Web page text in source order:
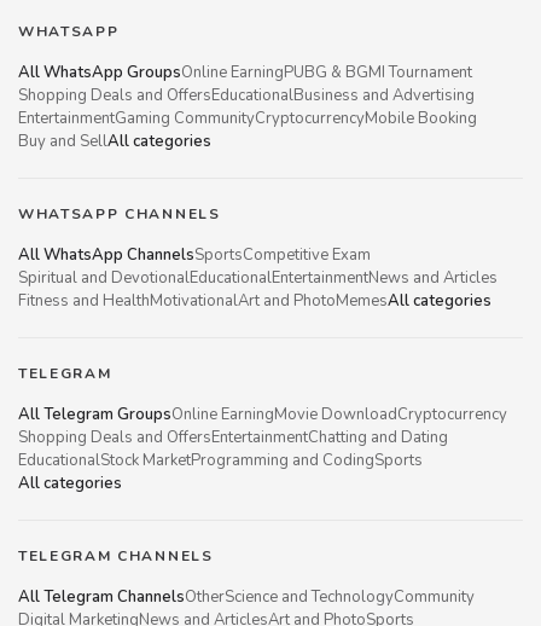
WHATSAPP
All WhatsApp GroupsOnline EarningPUBG & BGMI Tournament
Shopping Deals and OffersEducationalBusiness and Advertising
EntertainmentGaming CommunityCryptocurrencyMobile Booking
Buy and SellAll categories
WHATSAPP CHANNELS
All WhatsApp ChannelsSportsCompetitive Exam
Spiritual and DevotionalEducationalEntertainmentNews and Articles
Fitness and HealthMotivationalArt and PhotoMemesAll categories
TELEGRAM
All Telegram GroupsOnline EarningMovie DownloadCryptocurrency
Shopping Deals and OffersEntertainmentChatting and Dating
EducationalStock MarketProgramming and CodingSports
All categories
TELEGRAM CHANNELS
All Telegram ChannelsOtherScience and TechnologyCommunity
Digital MarketingNews and ArticlesArt and PhotoSports